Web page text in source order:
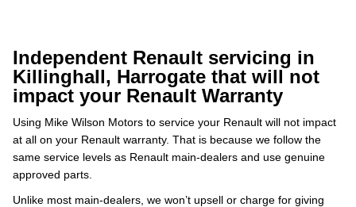
Independent Renault servicing in
Killinghall, Harrogate that will not
impact your Renault Warranty
Using Mike Wilson Motors to service your Renault will not impact
at all on your Renault warranty. That is because we follow the
same service levels as Renault main-dealers and use genuine
approved parts.
Unlike most main-dealers, we won’t upsell or charge for giving